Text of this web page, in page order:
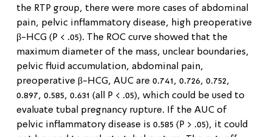
the RTP group, there were more cases of abdominal
pain, pelvic inflammatory disease, high preoperative
β-HCG (P < .05). The ROC curve showed that the
maximum diameter of the mass, unclear boundaries,
pelvic fluid accumulation, abdominal pain,
preoperative β-HCG, AUC are 0.741, 0.726, 0.752,
0.897, 0.585, 0.631 (all P < .05), which could be used to
evaluate tubal pregnancy rupture. If the AUC of
pelvic inflammatory disease is 0.585 (P > .05), it could